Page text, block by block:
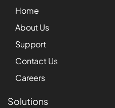
Home
About Us
Support
Contact Us
Careers
Solutions